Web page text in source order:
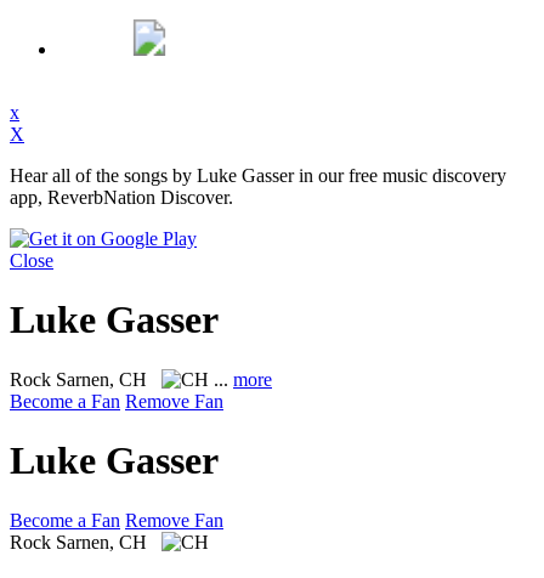
x
X
Hear all of the songs by Luke Gasser in our free music discovery
app, ReverbNation Discover.
Close
Luke Gasser
Rock Sarnen, CH ... more
Become a Fan Remove Fan
Luke Gasser
Become a Fan Remove Fan
Rock Sarnen, CH